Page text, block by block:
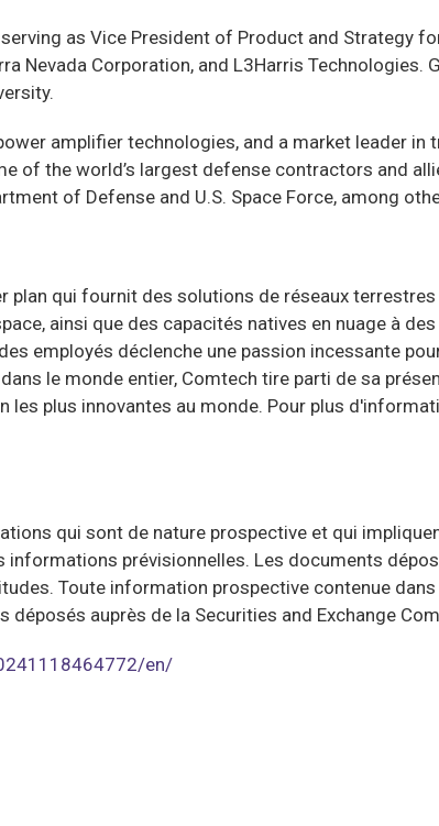
as Vice President of Product and Strategy
Nevada Corporation, and L3Harris Technologies.
amplifier technologies, and a market leader
the world’s largest defense contractors and
of Defense and U.S. Space Force, among
qui fournit des solutions de réseaux
ainsi que des capacités natives en nuage à
employés déclenche une passion incessante
le monde entier, Comtech tire parti de sa
les plus innovantes au monde. Pour plus
qui sont de nature prospective et qui
prévisionnelles. Les documents
Toute information prospective contenue
auprès de la Securities and Exchange
en/